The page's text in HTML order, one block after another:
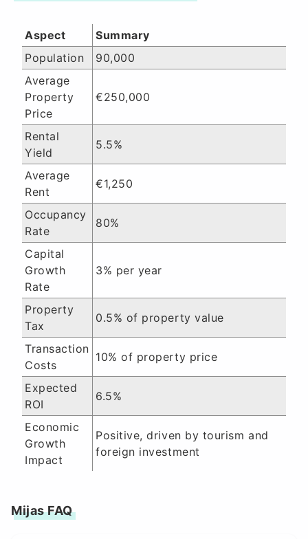
Aspect
Summary
Population
90,000
Average
Property
Price
€250,000
Rental
Yield
5.5%
Average
Rent
€1,250
Occupancy
Rate
80%
Capital
Growth
Rate
3% per year
Property
Tax
0.5% of property value
Transaction
Costs
10% of property price
Expected
ROI
6.5%
Economic
Growth
Impact
Positive, driven by tourism and
foreign investment
Mijas FAQ